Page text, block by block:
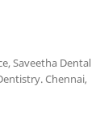
Saveetha Dental
Chennai,